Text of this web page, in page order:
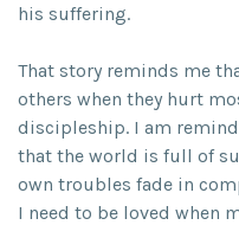
his suffering.
That story reminds me
others when they hurt
discipleship. I am
that the world is full of
own troubles fade in
I need to be loved when